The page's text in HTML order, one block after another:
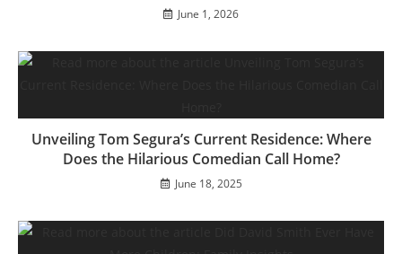
June 1, 2026
Unveiling Tom Segura’s Current Residence: Where
Does the Hilarious Comedian Call Home?
June 18, 2025